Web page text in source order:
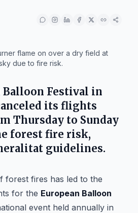
flame on over a dry field at
due to fire risk.
Balloon Festival in
its flights
Thursday to Sunday
forest fire risk,
guidelines.
forest fires has led to the
for the European Balloon
event held annually in